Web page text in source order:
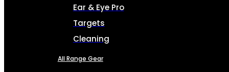
Ear & Eye Pro
Targets
Cleaning
All Range Gear